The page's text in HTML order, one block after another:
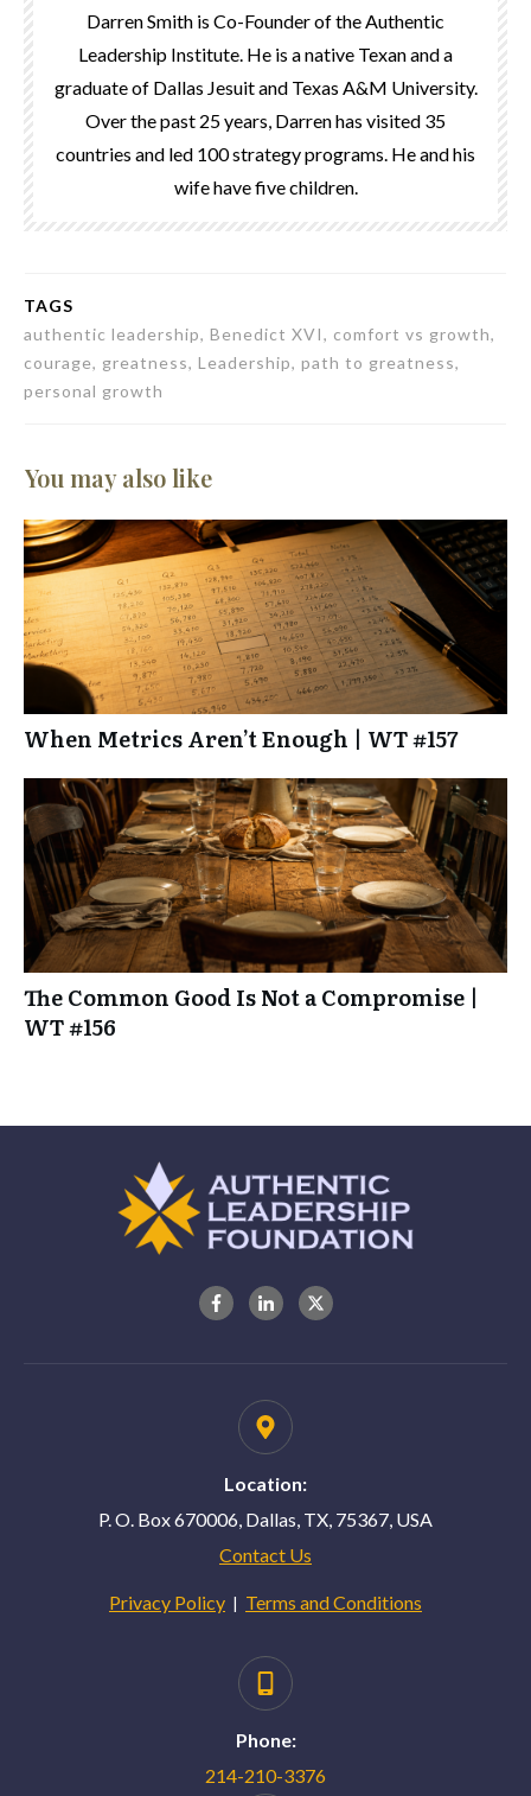
Darren Smith is Co-Founder of the Authentic
Leadership Institute. He is a native Texan and a
graduate of Dallas Jesuit and Texas A&M University.
Over the past 25 years, Darren has visited 35
countries and led 100 strategy programs. He and his
wife have five children.
TAGS
authentic leadership, Benedict XVI, comfort vs growth,
courage, greatness, Leadership, path to greatness,
personal growth
You may also like
When Metrics Aren’t Enough | WT #157
The Common Good Is Not a Compromise |
WT #156
Location:
P. O. Box 670006, Dallas, TX, 75367, USA
Contact Us
Privacy Policy | Terms and Conditions
Phone:
214-210-3376